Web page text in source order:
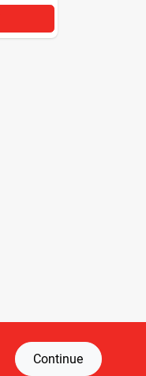
Continue